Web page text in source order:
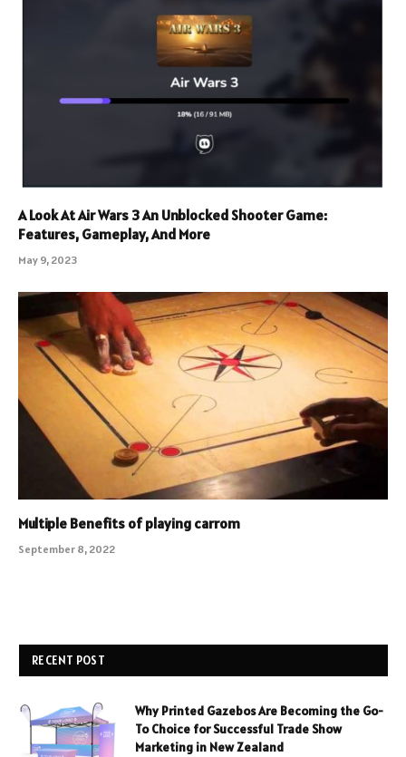
A Look At Air Wars 3 An Unblocked Shooter Game:
Features, Gameplay, And More
May 9, 2023
Multiple Benefits of playing carrom
September 8, 2022
RECENT POST
Why Printed Gazebos Are Becoming the Go-
To Choice for Successful Trade Show
Marketing in New Zealand